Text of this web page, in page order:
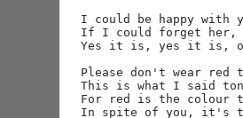
I could be happy with
If I could forget her,
Yes it is, yes it is,
Please don't wear red
This is what I said
For red is the colour